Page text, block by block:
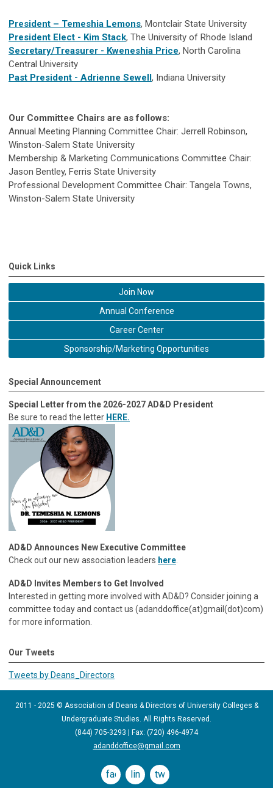
President – Temeshia Lemons, Montclair State University
President Elect - Kim Stack, The University of Rhode Island
Secretary/Treasurer - Kweneshia Price, North Carolina
Central University
Past President - Adrienne Sewell, Indiana University
Our Committee Chairs are as follows:
Annual Meeting Planning Committee Chair: Jerrell Robinson,
Winston-Salem State University
Membership & Marketing Communications Committee Chair:
Jason Bentley, Ferris State University
Professional Development Committee Chair: Tangela Towns,
Winston-Salem State University
Quick Links
Join Now
Annual Conference
Career Center
Sponsorship/Marketing Opportunities
Special Announcement
Special Letter from the 2026-2027 AD&D President
Be sure to read the letter HERE.
AD&D Announces New Executive Committee
Check out our new association leaders here.
AD&D Invites Members to Get Involved
Interested in getting more involved with AD&D? Consider joining a
committee today and contact us (adanddoffice(at)gmail(dot)com)
for more information.
Our Tweets
Tweets by Deans_Directors
2011 - 2025 © Association of Deans & Directors of University Colleges &
Undergraduate Studies. All Rights Reserved.
(844) 705-3293 | Fax: (720) 496-4974
adanddoffice@gmail.com
facebooklinkedintwitter